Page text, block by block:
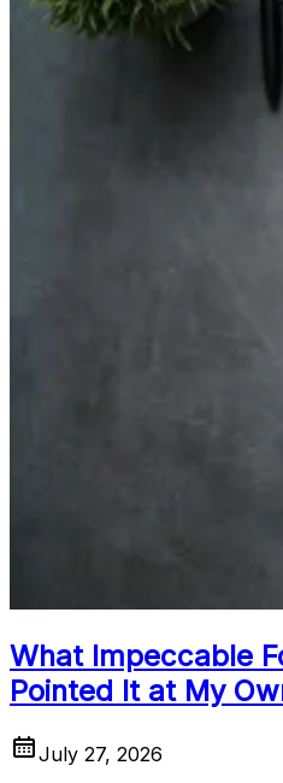
What Impeccable
Pointed It at My
July 27, 2026